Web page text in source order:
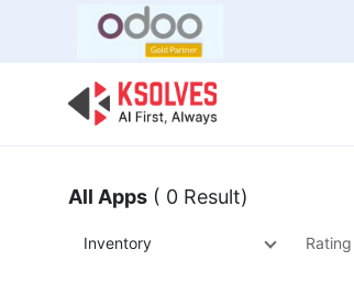
All Apps ( 0 Result)
Inventory Rating